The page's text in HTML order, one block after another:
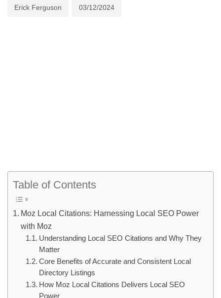
Erick Ferguson 03/12/2024
Table of Contents
Moz Local Citations: Harnessing Local SEO Power
with Moz
Understanding Local SEO Citations and Why They
Matter
Core Benefits of Accurate and Consistent Local
Directory Listings
How Moz Local Citations Delivers Local SEO
Power